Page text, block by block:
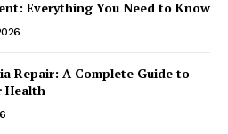
Clinic
Everything You Need to Know
Repair: A Complete Guide to
Health